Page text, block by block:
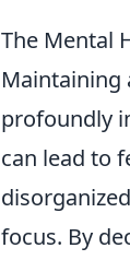
The Mental
Maintaining
profoundly
can lead to
focus. By